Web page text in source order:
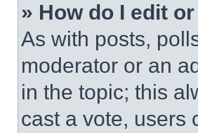
» How do I edit
As with posts,
moderator or an
in the topic; this
cast a vote, users